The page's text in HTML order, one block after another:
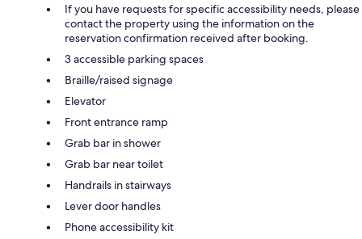
If you have requests for specific accessibility needs, please
contact the property using the information on the
reservation confirmation received after booking.
3 accessible parking spaces
Braille/raised signage
Elevator
Front entrance ramp
Grab bar in shower
Grab bar near toilet
Handrails in stairways
Lever door handles
Phone accessibility kit